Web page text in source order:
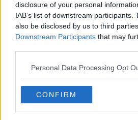
disclosure of your personal
IAB’s list of downstream participants.
also be disclosed by us to third
Downstream Participants that may
Personal Data Processing Opt
CONFIRM
by 42%
halves in 10